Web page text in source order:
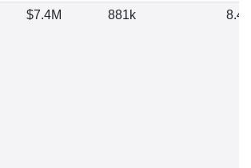
$7.4M 881k 8.45